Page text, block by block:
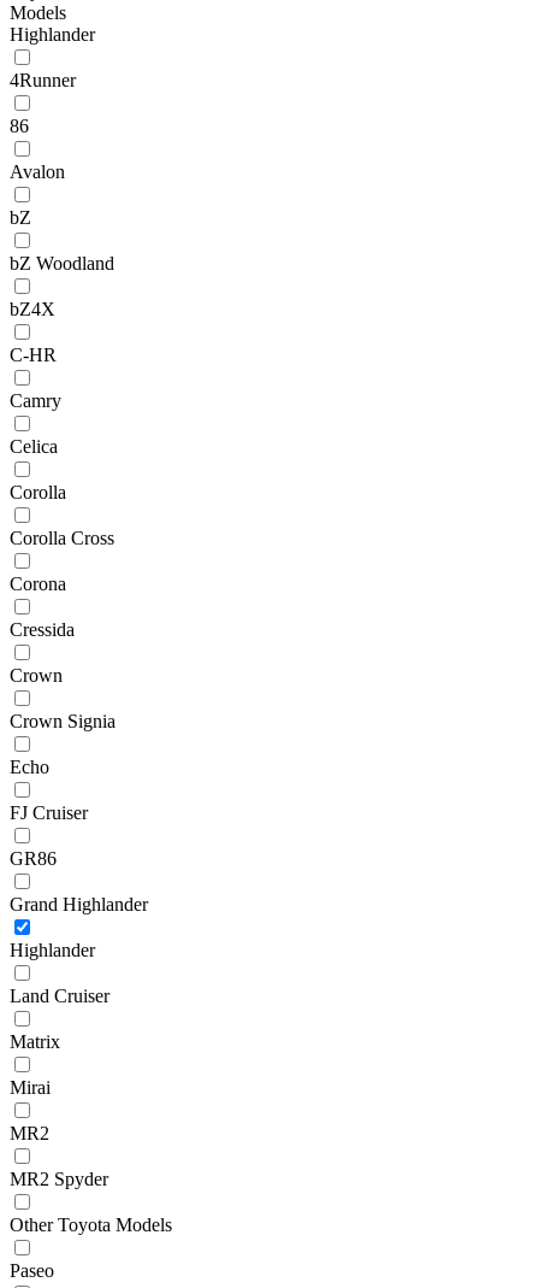
Models
Highlander
4Runner
86
Avalon
bZ
bZ Woodland
bZ4X
C-HR
Camry
Celica
Corolla
Corolla Cross
Corona
Cressida
Crown
Crown Signia
Echo
FJ Cruiser
GR86
Grand Highlander
Highlander
Land Cruiser
Matrix
Mirai
MR2
MR2 Spyder
Other Toyota Models
Paseo